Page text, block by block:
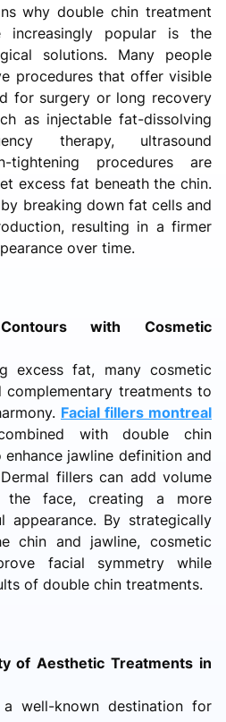
why double chin treatment
increasingly popular is the
solutions. Many people
procedures that offer visible
for surgery or long recovery
as injectable fat-dissolving
therapy, ultrasound
tightening procedures are
excess fat beneath the chin.
breaking down fat cells and
resulting in a firmer
over time.
with Cosmetic
excess fat, many cosmetic
complementary treatments to
Facial fillers montreal
with double chin
jawline definition and
fillers can add volume
face, creating a more
appearance. By strategically
chin and jawline, cosmetic
facial symmetry while
of double chin treatments.
of Aesthetic Treatments in
well-known destination for